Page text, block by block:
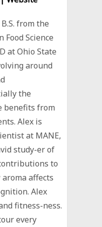
from the
Science
at Ohio State
around
the
benefits from
Alex is
at MANE,
study-er of
to
affects
Alex
fitness-ness.
every